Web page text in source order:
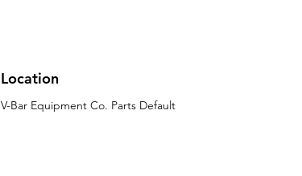
Location
V-Bar Equipment Co. Parts Default